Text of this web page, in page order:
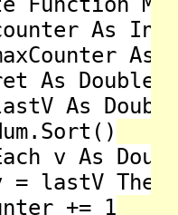
As
As
As Double
As
v As
= lastV Then
+= 1